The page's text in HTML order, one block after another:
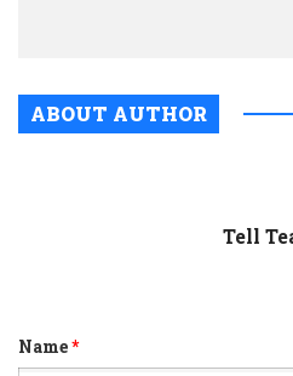
ABOUT AUTHOR
Tell
Name*